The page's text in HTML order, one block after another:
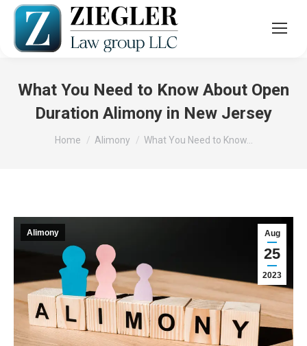
What You Need to Know About Open
Duration Alimony in New Jersey
You are here:
Home Alimony What You Need to Know…
Aug
25
2023
Alimony